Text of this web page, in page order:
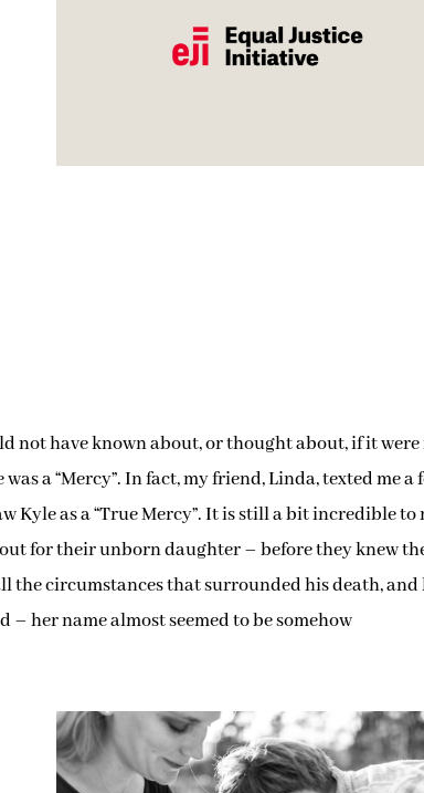
not have known about, or thought about, if it
a “Mercy”. In fact, my friend, Linda, texted me a
Kyle as a “True Mercy”. It is still a bit incredible to
for their unborn daughter – before they knew
the circumstances that surrounded his death, and
her name almost seemed to be somehow